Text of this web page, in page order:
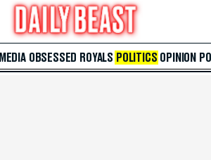
MEDIA OBSESSED ROYALS POLITICS OPINION